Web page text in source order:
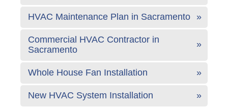
HVAC Maintenance Plan in Sacramento
Commercial HVAC Contractor in
Sacramento
Whole House Fan Installation
New HVAC System Installation